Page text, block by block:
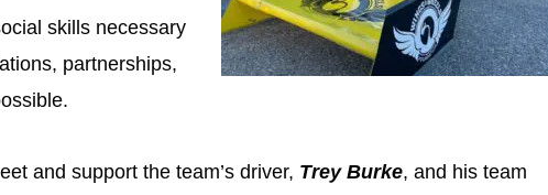
skills necessary
partnerships,
and support the team’s driver, Trey Burke, and his team